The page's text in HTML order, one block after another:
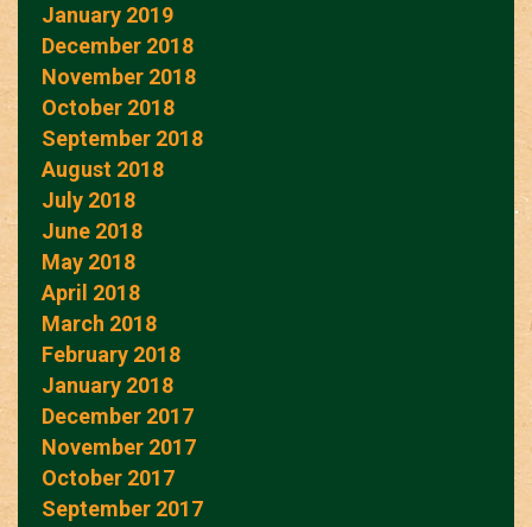
January 2019
December 2018
November 2018
October 2018
September 2018
August 2018
July 2018
June 2018
May 2018
April 2018
March 2018
February 2018
January 2018
December 2017
November 2017
October 2017
September 2017